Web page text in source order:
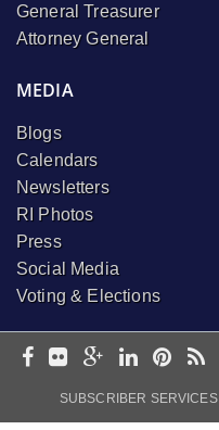
General Treasurer
Attorney General
MEDIA
Blogs
Calendars
Newsletters
RI Photos
Press
Social Media
Voting & Elections
SUBSCRIBER SERVICES